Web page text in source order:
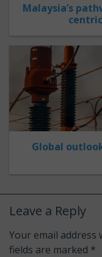
Malaysia’s
Global
Leave a Reply
Your email address
fields are marked *